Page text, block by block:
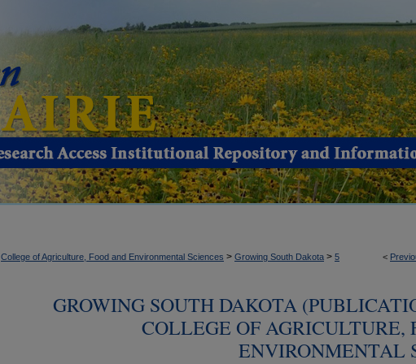
<
College of Agriculture, Food and Environmental Sciences > Growing South Dakota > 5
GROWING SOUTH DAKOTA
COLLEGE OF AGRICULTURE,
ENVIRONMENTAL